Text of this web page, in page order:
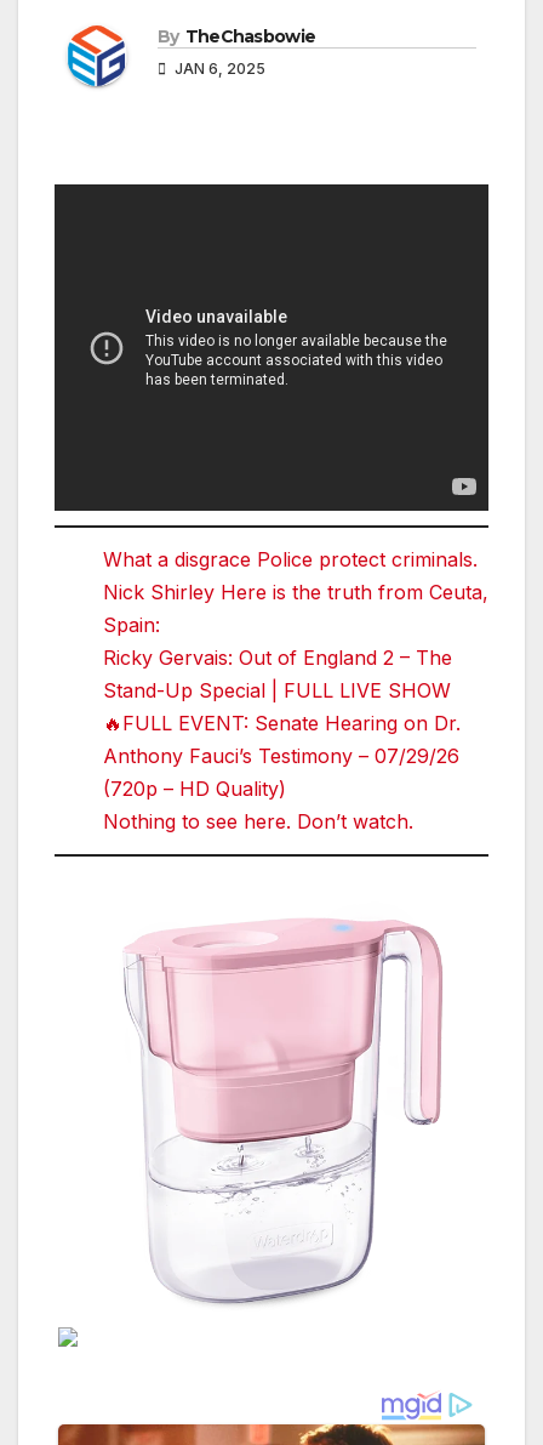
By TheChasbowie
JAN 6, 2025
What a disgrace Police protect criminals.
Nick Shirley Here is the truth from Ceuta,
Spain:
Ricky Gervais: Out of England 2 – The
Stand-Up Special | FULL LIVE SHOW
🔥FULL EVENT: Senate Hearing on Dr.
Anthony Fauci’s Testimony – 07/29/26
(720p – HD Quality)
Nothing to see here. Don’t watch.